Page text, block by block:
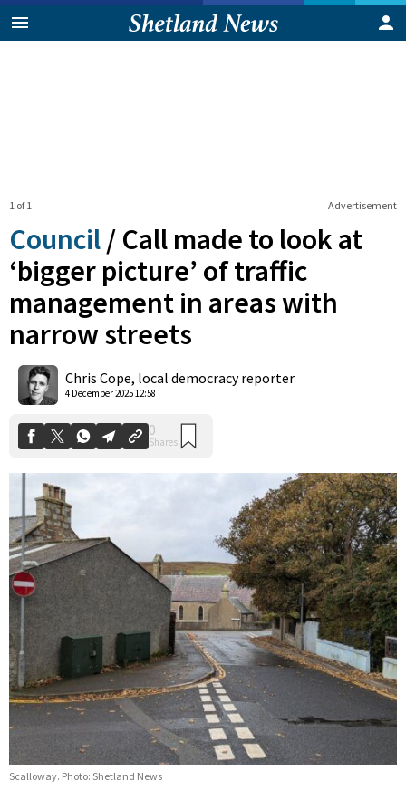
Advertisement
1 of 1
Council / Call made to look at
‘bigger picture’ of traffic
management in areas with
narrow streets
Chris Cope, local democracy reporter
4 December 2025 12:58
Scalloway. Photo: Shetland News